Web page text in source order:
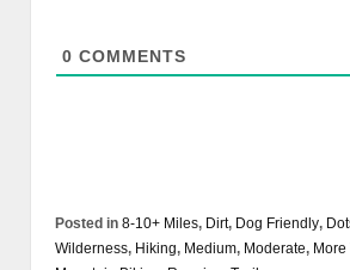
0 COMMENTS
Posted in 8-10+ Miles, Dirt, Dog Friendly,
Wilderness, Hiking, Medium, Moderate,